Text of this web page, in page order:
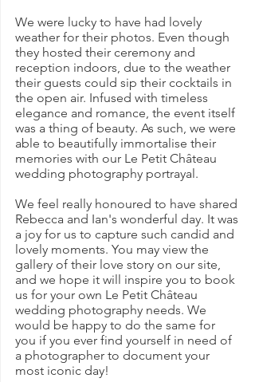
We were lucky to have had lovely
weather for their photos. Even though
they hosted their ceremony and
reception indoors, due to the weather
their guests could sip their cocktails in
the open air. Infused with timeless
elegance and romance, the event itself
was a thing of beauty. As such, we were
able to beautifully immortalise their
memories with our Le Petit Château
wedding photography portrayal.
We feel really honoured to have shared
Rebecca and Ian's wonderful day. It was
a joy for us to capture such candid and
lovely moments. You may view the
gallery of their love story on our site,
and we hope it will inspire you to book
us for your own Le Petit Château
wedding photography needs. We
would be happy to do the same for
you if you ever find yourself in need of
a photographer to document your
most iconic day!